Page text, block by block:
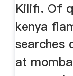
Kilifi. Of
kenya
searches
at